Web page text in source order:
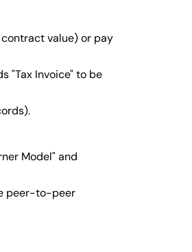
value) or pay
"Tax Invoice" to be
Model" and
peer-to-peer